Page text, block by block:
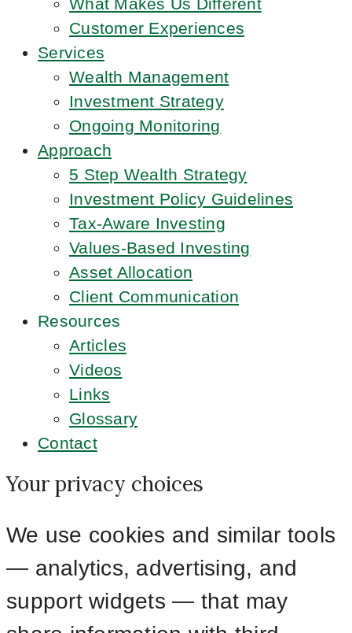
Customer Experiences
Services
Wealth Management
Investment Strategy
Ongoing Monitoring
Approach
5 Step Wealth Strategy
Investment Policy Guidelines
Tax-Aware Investing
Values-Based Investing
Asset Allocation
Client Communication
Resources
Articles
Videos
Links
Glossary
Contact
Your privacy choices
We use cookies and similar tools
— analytics, advertising, and
support widgets — that may